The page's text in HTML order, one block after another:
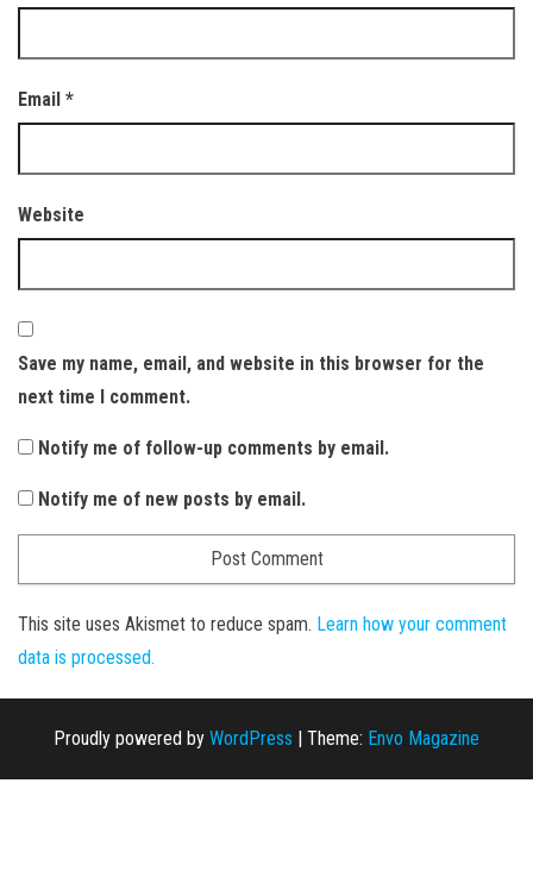
Email *
Website
Save my name, email, and website in this browser for the
next time I comment.
Notify me of follow-up comments by email.
Notify me of new posts by email.
This site uses Akismet to reduce spam. Learn how your comment
data is processed.
Proudly powered by WordPress | Theme: Envo Magazine